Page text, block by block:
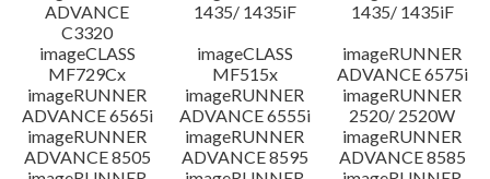
ADVANCE
C3320
1435/ 1435iF
1435/ 1435iF
imageCLASS
MF729Cx
imageCLASS
MF515x
imageRUNNER
ADVANCE 6575i
imageRUNNER
ADVANCE 6565i
imageRUNNER
ADVANCE 6555i
imageRUNNER
2520/ 2520W
imageRUNNER
ADVANCE 8505
imageRUNNER
ADVANCE 8595
imageRUNNER
ADVANCE 8585